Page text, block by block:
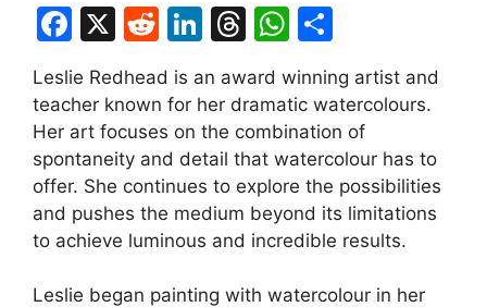
F
a
c
e
b
o
o
X
R
e
d
di
t
Li
k
e
dI
n
T
hr
e
a
d
s
W
h
at
s
A
p
p
ar
e
Leslie Redhead is an award winning artist and
teacher known for her dramatic watercolours.
Her art focuses on the combination of
spontaneity and detail that watercolour has to
offer. She continues to explore the possibilities
and pushes the medium beyond its limitations
to achieve luminous and incredible results.
Leslie began painting with watercolour in her